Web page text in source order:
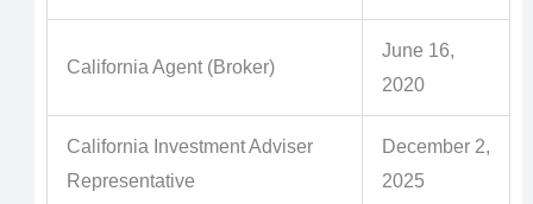
California Agent (Broker)
June 16,
2020
California Investment Adviser
Representative
December 2,
2025